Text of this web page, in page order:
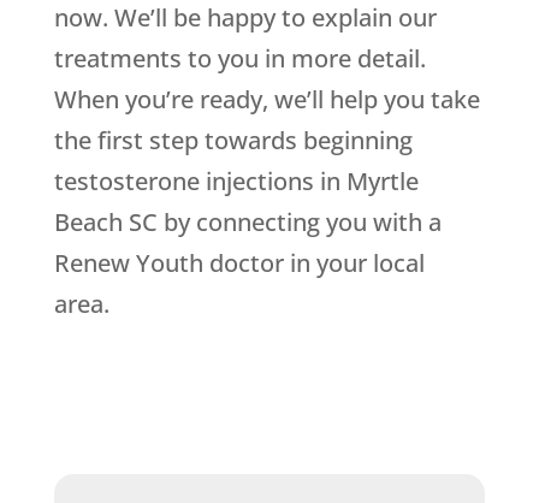
now. We’ll be happy to explain our
treatments to you in more detail.
When you’re ready, we’ll help you take
the first step towards beginning
testosterone injections in Myrtle
Beach SC by connecting you with a
Renew Youth doctor in your local
area.